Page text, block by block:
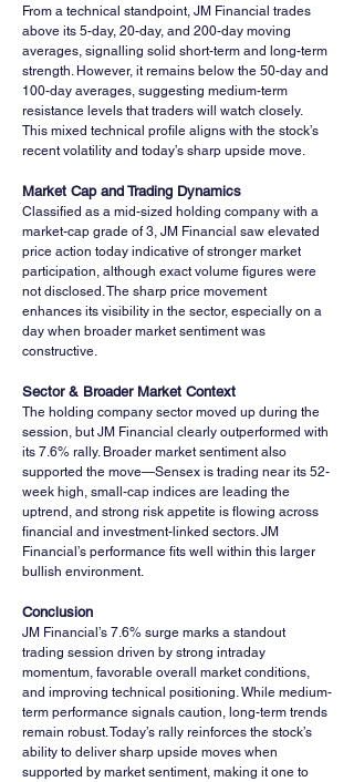
From a technical standpoint, JM Financial trades
above its 5-day, 20-day, and 200-day moving
averages, signalling solid short-term and long-term
strength. However, it remains below the 50-day and
100-day averages, suggesting medium-term
resistance levels that traders will watch closely.
This mixed technical profile aligns with the stock’s
recent volatility and today’s sharp upside move.
Market Cap and Trading Dynamics
Classified as a mid-sized holding company with a
market-cap grade of 3, JM Financial saw elevated
price action today indicative of stronger market
participation, although exact volume figures were
not disclosed. The sharp price movement
enhances its visibility in the sector, especially on a
day when broader market sentiment was
constructive.
Sector & Broader Market Context
The holding company sector moved up during the
session, but JM Financial clearly outperformed with
its 7.6% rally. Broader market sentiment also
supported the move—Sensex is trading near its 52-
week high, small-cap indices are leading the
uptrend, and strong risk appetite is flowing across
financial and investment-linked sectors. JM
Financial’s performance fits well within this larger
bullish environment.
Conclusion
JM Financial’s 7.6% surge marks a standout
trading session driven by strong intraday
momentum, favorable overall market conditions,
and improving technical positioning. While medium-
term performance signals caution, long-term trends
remain robust. Today’s rally reinforces the stock’s
ability to deliver sharp upside moves when
supported by market sentiment, making it one to